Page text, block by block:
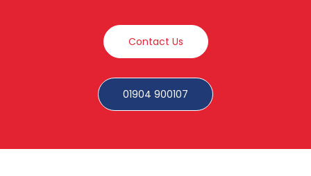
Contact Us
01904 900107